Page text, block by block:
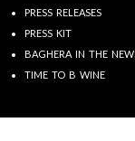
PRESS RELEASES
PRESS KIT
BAGHERA IN THE
TIME TO B WINE